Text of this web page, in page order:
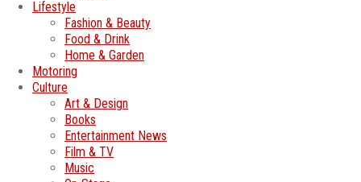
Lifestyle
Fashion & Beauty
Food & Drink
Home & Garden
Motoring
Culture
Art & Design
Books
Entertainment News
Film & TV
Music